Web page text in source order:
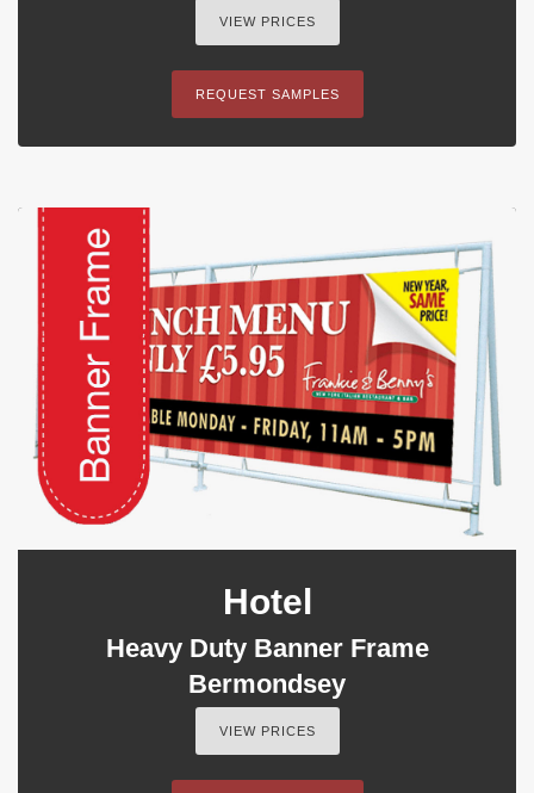
VIEW PRICES
REQUEST SAMPLES
Hotel
Heavy Duty Banner Frame
Bermondsey
VIEW PRICES